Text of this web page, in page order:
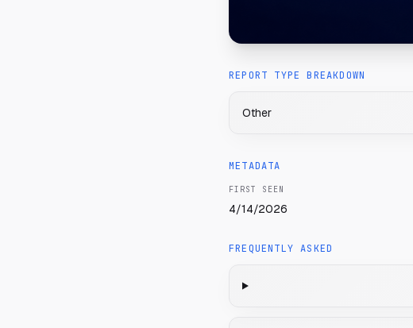
REPORT TYPE BREAKDOWN
Other
METADATA
FIRST SEEN
4/14/2026
FREQUENTLY ASKED